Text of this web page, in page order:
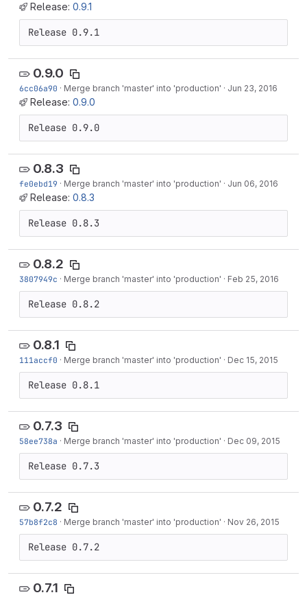
Release: 0.9.1
Release 0.9.1
0.9.0
6cc06a90 · Merge branch 'master' into 'production' · Jun 23, 2016
Release: 0.9.0
Release 0.9.0
0.8.3
fe0ebd19 · Merge branch 'master' into 'production' · Jun 06, 2016
Release: 0.8.3
Release 0.8.3
0.8.2
3807949c · Merge branch 'master' into 'production' · Feb 25, 2016
Release 0.8.2
0.8.1
111accf0 · Merge branch 'master' into 'production' · Dec 15, 2015
Release 0.8.1
0.7.3
58ee738a · Merge branch 'master' into 'production' · Dec 09, 2015
Release 0.7.3
0.7.2
57b8f2c8 · Merge branch 'master' into 'production' · Nov 26, 2015
Release 0.7.2
0.7.1